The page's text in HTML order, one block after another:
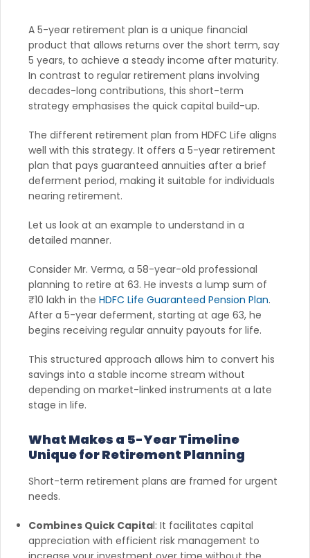
A 5-year retirement plan is a unique financial
product that allows returns over the short term, say
5 years, to achieve a steady income after maturity.
In contrast to regular retirement plans involving
decades-long contributions, this short-term
strategy emphasises the quick capital build-up.
The different retirement plan from HDFC Life aligns
well with this strategy. It offers a 5-year retirement
plan that pays guaranteed annuities after a brief
deferment period, making it suitable for individuals
nearing retirement.
Let us look at an example to understand in a
detailed manner.
Consider Mr. Verma, a 58-year-old professional
planning to retire at 63. He invests a lump sum of
₹10 lakh in the HDFC Life Guaranteed Pension Plan.
After a 5-year deferment, starting at age 63, he
begins receiving regular annuity payouts for life.
This structured approach allows him to convert his
savings into a stable income stream without
depending on market-linked instruments at a late
stage in life.
What Makes a 5-Year Timeline
Unique for Retirement Planning
Short-term retirement plans are framed for urgent
needs.
Combines Quick Capital: It facilitates capital
appreciation with efficient risk management to